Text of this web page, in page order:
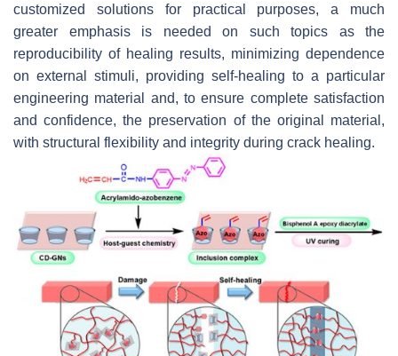
customized solutions for practical purposes, a much
greater emphasis is needed on such topics as the
reproducibility of healing results, minimizing dependence
on external stimuli, providing self-healing to a particular
engineering material and, to ensure complete satisfaction
and confidence, the preservation of the original material,
with structural flexibility and integrity during crack healing.